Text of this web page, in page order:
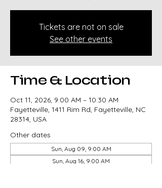
Tickets are not on sale
See other events
Time & Location
Oct 11, 2026, 9:00 AM – 10:30 AM
Fayetteville, 1411 Rim Rd, Fayetteville, NC
28314, USA
Other dates
Sun, Aug 09, 9:00 AM
Sun, Aug 16, 9:00 AM